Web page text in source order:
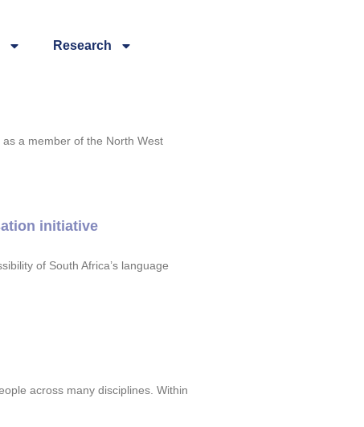
Research
a member of the North West
initiative
of South Africa’s language
across many disciplines. Within